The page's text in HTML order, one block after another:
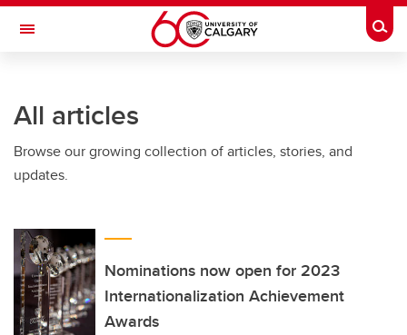
Skip to main content
Toggle Navigation
All articles
Browse our growing collection of articles, stories, and
updates.
Nominations now open for 2023
Internationalization Achievement
Awards